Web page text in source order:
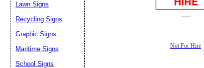
Not For Hire
Lawn Signs
Recycling Signs
Graphic Signs
Maritime Signs
School Signs